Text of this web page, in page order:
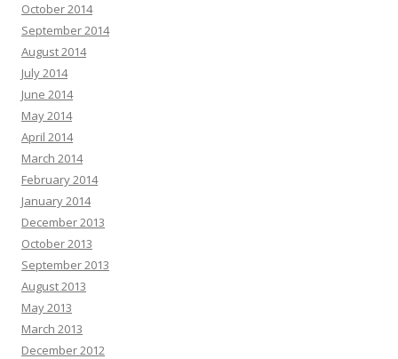
October 2014
September 2014
August 2014
July 2014
June 2014
May 2014
April 2014
March 2014
February 2014
January 2014
December 2013
October 2013
September 2013
August 2013
May 2013
March 2013
December 2012